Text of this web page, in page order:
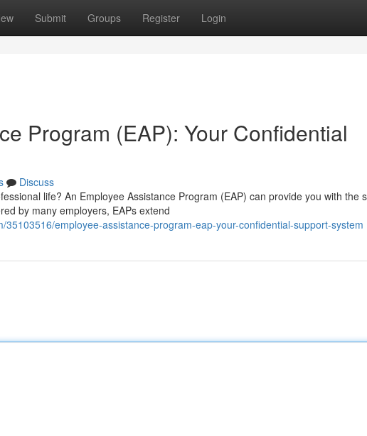
Submit Groups Register Login
Program (EAP): Your Confidential
Discuss
life? An Employee Assistance Program (EAP) can provide you with the
by many employers, EAPs extend
35103516/employee-assistance-program-eap-your-confidential-support-system